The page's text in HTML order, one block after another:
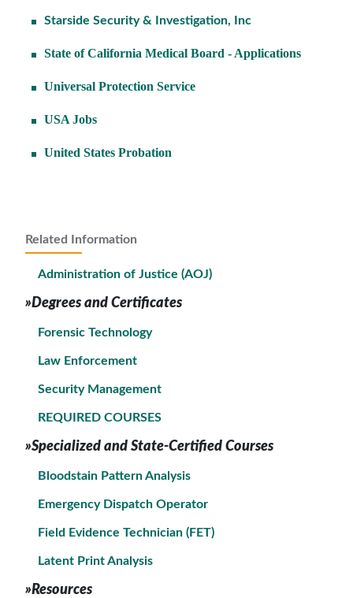
Related Information
Administration of Justice (AOJ)
»Degrees and Certificates
Forensic Technology
Law Enforcement
Security Management
REQUIRED COURSES
»Specialized and State-Certified Courses
Bloodstain Pattern Analysis
Emergency Dispatch Operator
Field Evidence Technician (FET)
Latent Print Analysis
»Resources
Starside Security & Investigation, Inc
State of California Medical Board - Applications
Universal Protection Service
USA Jobs
United States Probation